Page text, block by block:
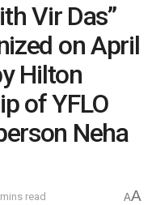
Vir Das”
on April
Hilton
of YFLO
Neha
read AA